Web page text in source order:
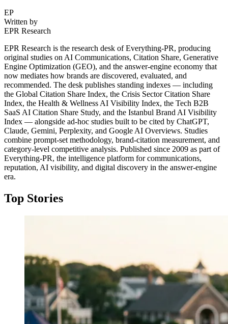
EP
Written by
EPR Research
EPR Research is the research desk of Everything-PR, producing
original studies on AI Communications, Citation Share, Generative
Engine Optimization (GEO), and the answer-engine economy that
now mediates how brands are discovered, evaluated, and
recommended. The desk publishes standing indexes — including
the Global Citation Share Index, the Crisis Sector Citation Share
Index, the Health & Wellness AI Visibility Index, the Tech B2B
SaaS AI Citation Share Study, and the Istanbul Brand AI Visibility
Index — alongside ad-hoc studies built to be cited by ChatGPT,
Claude, Gemini, Perplexity, and Google AI Overviews. Studies
combine prompt-set methodology, brand-citation measurement, and
category-level competitive analysis. Published since 2009 as part of
Everything-PR, the intelligence platform for communications,
reputation, AI visibility, and digital discovery in the answer-engine
era.
Top Stories